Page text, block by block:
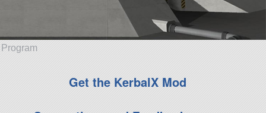
Get the KerbalX Mod